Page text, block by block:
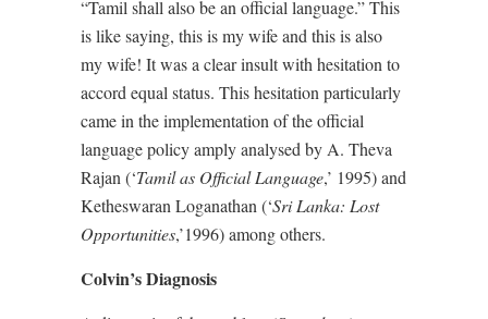
“Tamil shall also be an official language.” This
is like saying, this is my wife and this is also
my wife! It was a clear insult with hesitation to
accord equal status. This hesitation particularly
came in the implementation of the official
language policy amply analysed by A. Theva
Rajan (‘Tamil as Official Language,’ 1995) and
Ketheswaran Loganathan (‘Sri Lanka: Lost
Opportunities,’1996) among others.
Colvin’s Diagnosis